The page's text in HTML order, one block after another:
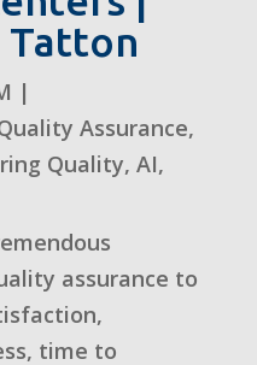
Tatton
|
Assurance,
Quality, AI,
assurance to
time to